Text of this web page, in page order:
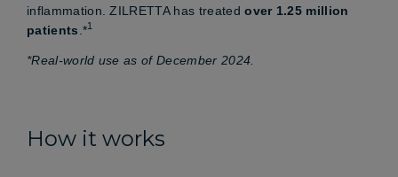
inflammation. ZILRETTA has treatedover 1.25 million
patients .*1
*Real-world use as of December 2024.
How it works